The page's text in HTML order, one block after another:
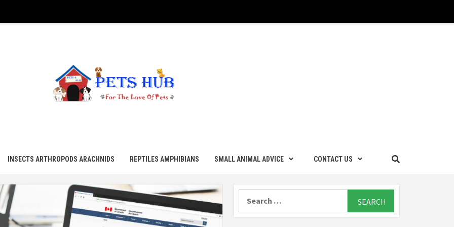
INSECTS ARTHROPODS ARACHNIDS REPTILES AMPHIBIANS SMALL ANIMAL ADVICE CONTACT US